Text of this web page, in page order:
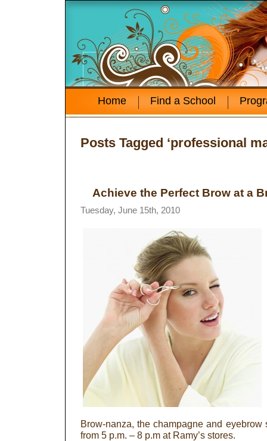
Home Find a School
Posts Tagged ‘professional
Achieve the Perfect Brow at a
Tuesday, June 15th, 2010
Brow-nanza, the champagne and
from 5 p.m. – 8 p.m at Ramy’s stores.